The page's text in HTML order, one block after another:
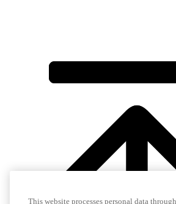
This website processes personal data